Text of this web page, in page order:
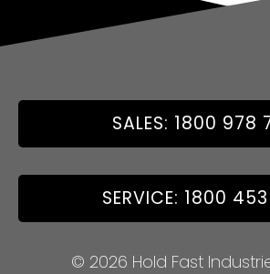
SALES: 1800 978
SERVICE: 1800
© 2026 Hold Fast